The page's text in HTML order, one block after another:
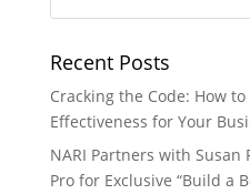
Recent Posts
Cracking the Code: How
Effectiveness for Your
NARI Partners with
Pro for Exclusive “Build a